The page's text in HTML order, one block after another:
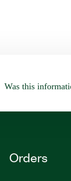
Was this
Orders